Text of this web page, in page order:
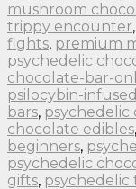
mushroom
trippy encounter,
fights, premium
psychedelic
chocolate-bar-
psilocybin-
bars, psychedelic
chocolate edibles,
beginners,
psychedelic
gifts, psychedelic